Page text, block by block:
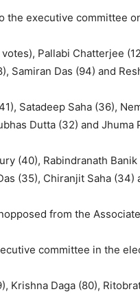
the executive committee
Pallabi Chatterjee
Samiran Das (94) and
Satadeep Saha (36),
Dutta (32) and Jhuma
(40), Rabindranath
(35), Chiranjit Saha (34)
from the
committee in the
Krishna Daga (80),